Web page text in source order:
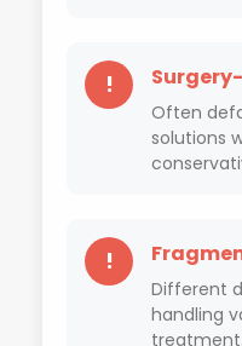
!
Often
solutions
!
Different
handling
treatment.